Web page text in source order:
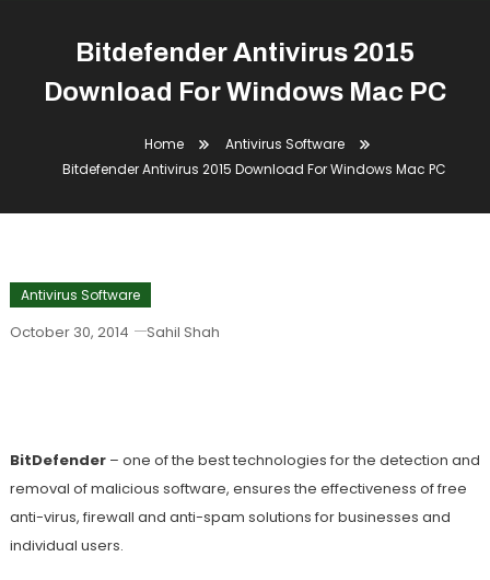
Bitdefender Antivirus 2015
Download For Windows Mac PC
Home
Antivirus Software
Bitdefender Antivirus 2015 Download For Windows Mac PC
Antivirus Software
October 30, 2014 Sahil Shah
BitDefender– one of the best technologies for the detection and
removal of malicious software, ensures the effectiveness of free
anti-virus, firewall and anti-spam solutions for businesses and
individual users.